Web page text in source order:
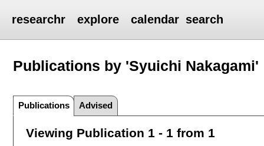
researchr explore calendar search
Publications by 'Syuichi Nakagami'
Publications Advised
Viewing Publication 1 - 1 from 1